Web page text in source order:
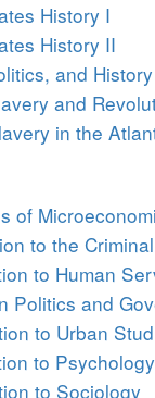
History I
History II
and History
and
in the
of
to the
to Human
Politics and
to Urban
to Psychology
to Sociology